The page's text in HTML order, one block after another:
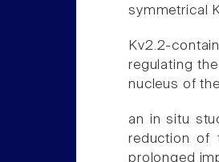
symmetrical
Kv2.2-
regulating
nucleus of
an in situ
reduction of
prolonged